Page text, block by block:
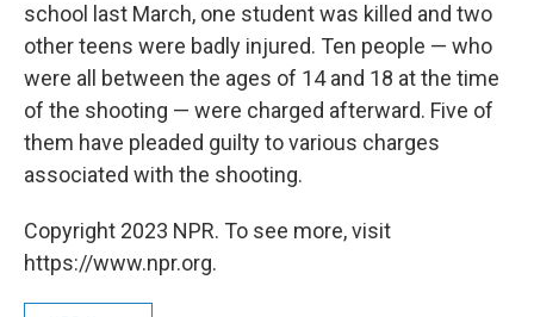
school last March, one student was killed and two
other teens were badly injured. Ten people — who
were all between the ages of 14 and 18 at the time
of the shooting — were charged afterward. Five of
them have pleaded guilty to various charges
associated with the shooting.
Copyright 2023 NPR. To see more, visit
https://www.npr.org.